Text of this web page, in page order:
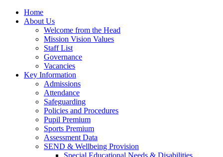
Home
About Us
Welcome from the Head
Mission Vision Values
Staff List
Governance
Vacancies
Key Information
Admissions
Attendance
Safeguarding
Policies and Procedures
Pupil Premium
Sports Premium
Assessment Data
SEND & Wellbeing Provision
Special Educational Needs & Disabilities